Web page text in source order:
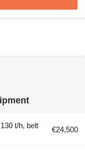
t/h, belt
€24,500